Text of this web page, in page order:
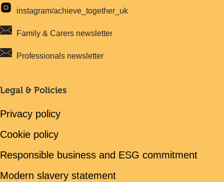
instagram/achieve_together_uk
Family & Carers newsletter
Professionals newsletter
Legal & Policies
Privacy policy
Cookie policy
Responsible business and ESG commitment
Modern slavery statement